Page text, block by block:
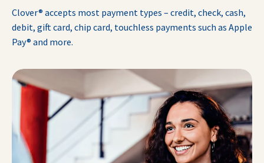
Clover® accepts most payment types – credit, check, cash,
debit, gift card, chip card, touchless payments such as Apple
Pay® and more.